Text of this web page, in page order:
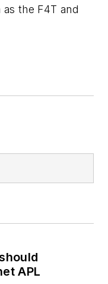
the F4T and
APL